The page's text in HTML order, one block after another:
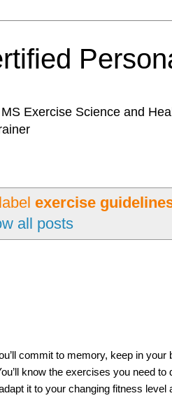
Exercise Science and
exercise
all posts
commit to memory, keep in your
know the exercises you need to
it to your changing fitness level